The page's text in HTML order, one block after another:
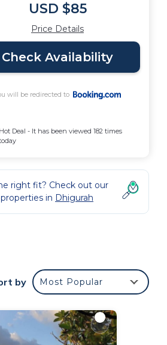
USD $85
Price Details
Check Availability
will be redirected to
Hot Deal - It has been viewed 182 times
right fit? Check out our
in Dhigurah
by Most Popular